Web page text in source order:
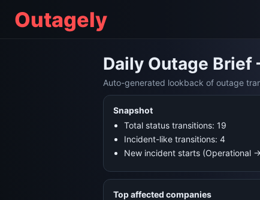
Outagely
Daily Outage
Auto-generated lookback of outage
Snapshot
Total status transitions: 19
Incident-like transitions: 4
New incident starts (Operational
Top affected companies